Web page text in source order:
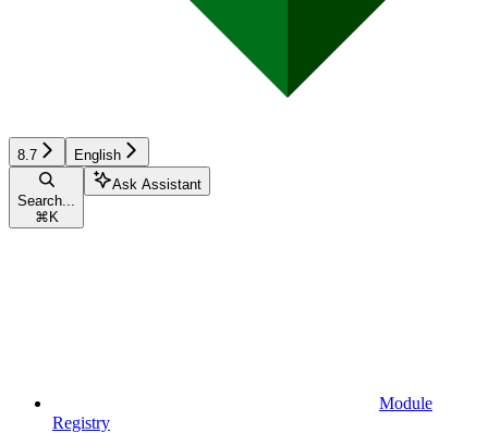
8.7 English
Search...
⌘ K
Ask Assistant
Module
Registry